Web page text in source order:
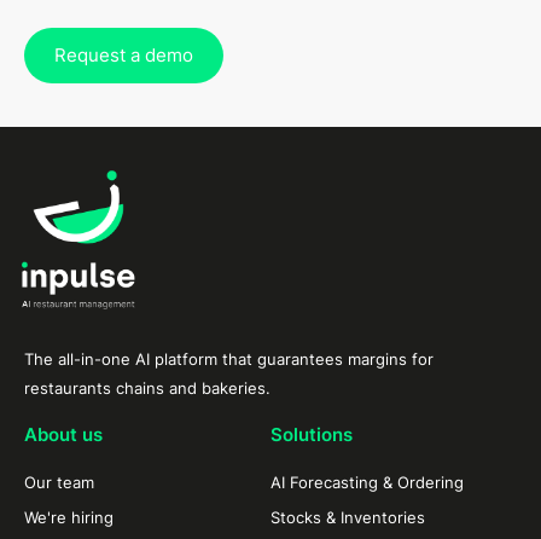
Request a demo
The all-in-one AI platform that guarantees margins for
restaurants chains and bakeries.
About us
Our team
We're hiring
Solutions
AI Forecasting & Ordering
Stocks & Inventories